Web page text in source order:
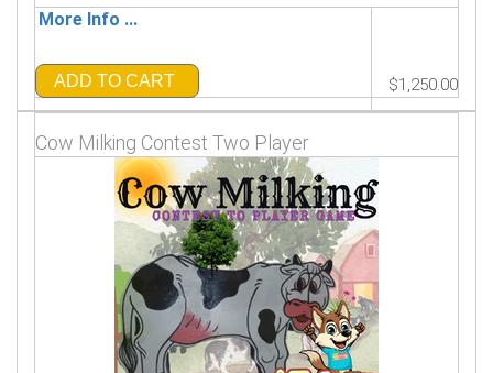
More Info ...
ADD TO CART $1,250.00
Cow Milking Contest Two Player